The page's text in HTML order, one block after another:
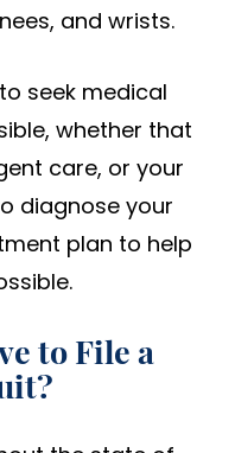
and wrists.
seek medical
whether that
care, or your
diagnose your
plan to help
to File a